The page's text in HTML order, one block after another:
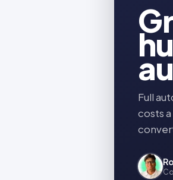
Full
costs